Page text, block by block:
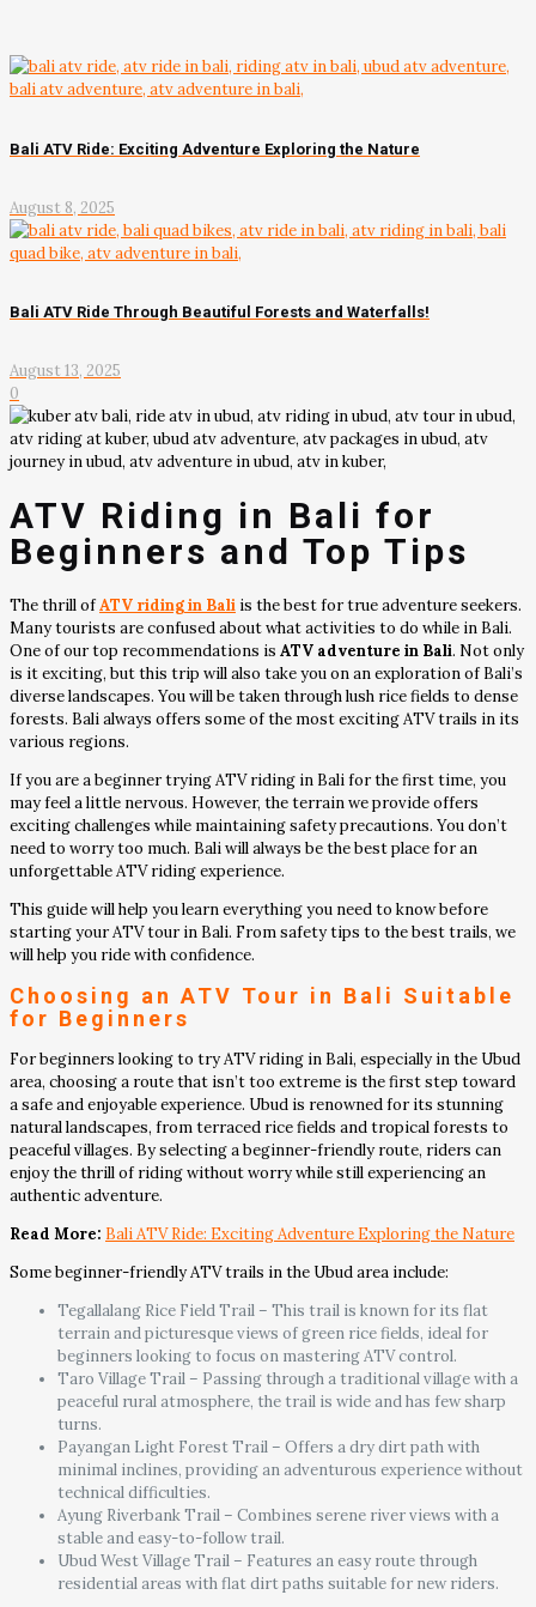
Bali ATV Ride: Exciting Adventure Exploring the Nature
August 8, 2025
Bali ATV Ride Through Beautiful Forests and Waterfalls!
August 13, 2025
0
ATV Riding in Bali for
Beginners and Top Tips
The thrill ofATV riding in Bali is the best for true adventure seekers.
Many tourists are confused about what activities to do while in Bali.
One of our top recommendations is ATV adventure in Bali. Not only
is it exciting, but this trip will also take you on an exploration of Bali’s
diverse landscapes. You will be taken through lush rice fields to dense
forests. Bali always offers some of the most exciting ATV trails in its
various regions.
If you are a beginner trying ATV riding in Bali for the first time, you
may feel a little nervous. However, the terrain we provide offers
exciting challenges while maintaining safety precautions. You don’t
need to worry too much. Bali will always be the best place for an
unforgettable ATV riding experience.
This guide will help you learn everything you need to know before
starting your ATV tour in Bali. From safety tips to the best trails, we
will help you ride with confidence.
Choosing an ATV Tour in Bali Suitable
for Beginners
For beginners looking to try ATV riding in Bali, especially in the Ubud
area, choosing a route that isn’t too extreme is the first step toward
a safe and enjoyable experience. Ubud is renowned for its stunning
natural landscapes, from terraced rice fields and tropical forests to
peaceful villages. By selecting a beginner-friendly route, riders can
enjoy the thrill of riding without worry while still experiencing an
authentic adventure.
Read More: Bali ATV Ride: Exciting Adventure Exploring the Nature
Some beginner-friendly ATV trails in the Ubud area include:
Tegallalang Rice Field Trail – This trail is known for its flat
terrain and picturesque views of green rice fields, ideal for
beginners looking to focus on mastering ATV control.
Taro Village Trail – Passing through a traditional village with a
peaceful rural atmosphere, the trail is wide and has few sharp
turns.
Payangan Light Forest Trail – Offers a dry dirt path with
minimal inclines, providing an adventurous experience without
technical difficulties.
Ayung Riverbank Trail – Combines serene river views with a
stable and easy-to-follow trail.
Ubud West Village Trail – Features an easy route through
residential areas with flat dirt paths suitable for new riders.